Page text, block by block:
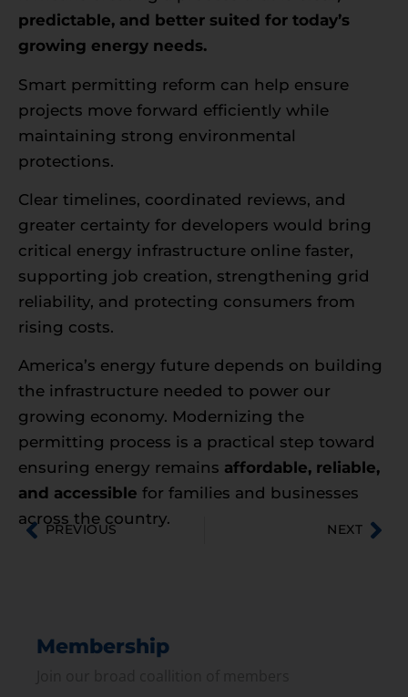
predictable, and better suited for today’s
growing energy needs.
Smart permitting reform can help ensure
projects move forward efficiently while
maintaining strong environmental
protections.
Clear timelines, coordinated reviews, and
greater certainty for developers would bring
critical energy infrastructure online faster,
supporting job creation, strengthening grid
reliability, and protecting consumers from
rising costs.
America’s energy future depends on building
the infrastructure needed to power our
growing economy. Modernizing the
permitting process is a practical step toward
ensuring energy remains affordable, reliable,
and accessible for families and businesses
across the country.
PREVIOUS NEXT
Membership